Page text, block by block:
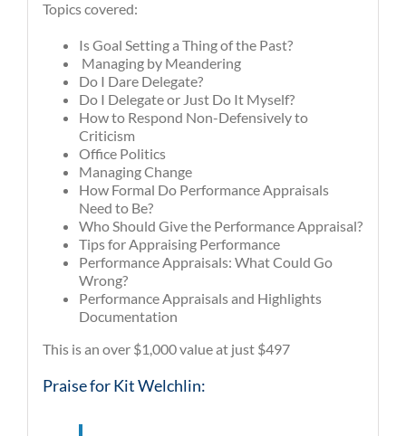
Topics covered:
Is Goal Setting a Thing of the Past?
Managing by Meandering
Do I Dare Delegate?
Do I Delegate or Just Do It Myself?
How to Respond Non-Defensively to
Criticism
Office Politics
Managing Change
How Formal Do Performance Appraisals
Need to Be?
Who Should Give the Performance Appraisal?
Tips for Appraising Performance
Performance Appraisals: What Could Go
Wrong?
Performance Appraisals and Highlights
Documentation
This is an over $1,000 value at just $497
Praise for Kit Welchlin: